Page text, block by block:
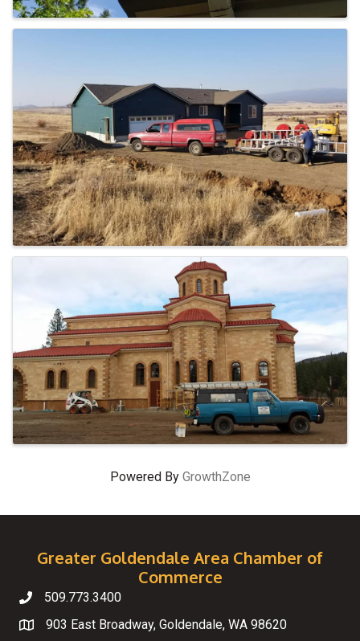
Powered By GrowthZone
Greater Goldendale Area Chamber of
Commerce
Telephone
509.773.3400
Map
903 East Broadway, Goldendale, WA 98620